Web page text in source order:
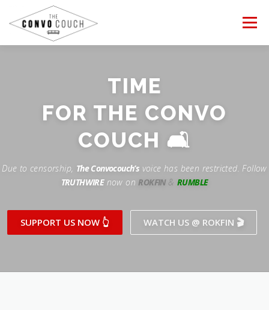
content
Menu
Rokfin
Periscope
Twitch
✊ PROTESTS
ANTI-WAR PROTEST -Feb 19, 2023
TEAM CONVO OUR PARTNERS
Patreon
TIME
FOR THE CONVO
COUCH 🛋
Due to censorship, The Convocouch’s voice has been restricted. Follow
TRUTHWIREnow onROKFIN &RUMBLE
SUPPORT US NOW 👆 WATCH US @ ROKFIN 🎬